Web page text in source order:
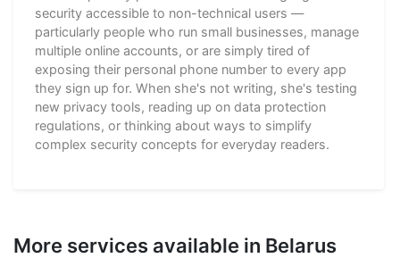
security accessible to non-technical users —
particularly people who run small businesses, manage
multiple online accounts, or are simply tired of
exposing their personal phone number to every app
they sign up for. When she's not writing, she's testing
new privacy tools, reading up on data protection
regulations, or thinking about ways to simplify
complex security concepts for everyday readers.
More services available in Belarus